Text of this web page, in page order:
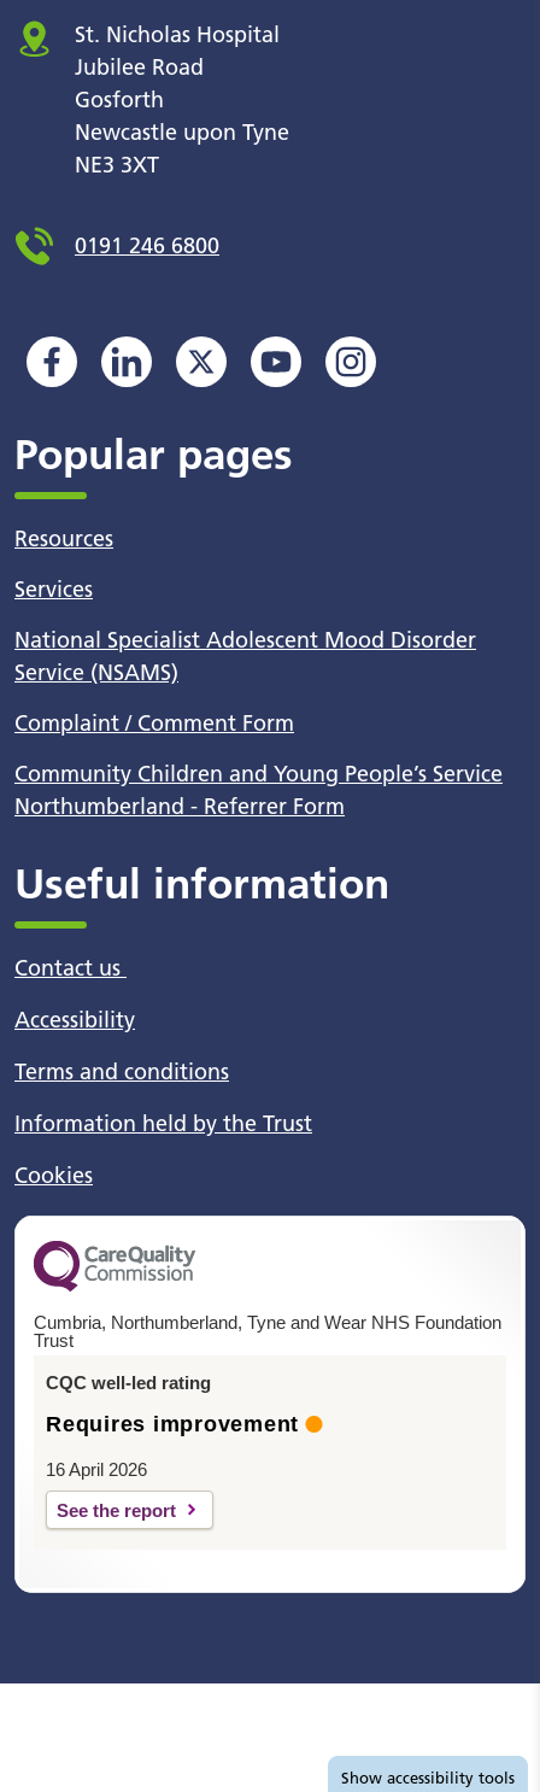
St. Nicholas Hospital
Jubilee Road
Gosforth
Newcastle upon Tyne
NE3 3XT
0191 246 6800
Popular pages
Resources
Services
National Specialist Adolescent Mood Disorder
Service (NSAMS)
Complaint / Comment Form
Community Children and Young People’s Service
Northumberland - Referrer Form
Useful information
Contact us
Accessibility
Terms and conditions
Information held by the Trust
Cookies
Cumbria, Northumberland, Tyne and Wear NHS Foundation
Trust
CQC well-led rating
Requires improvement
16 April 2026
See the report
Show accessibility tools